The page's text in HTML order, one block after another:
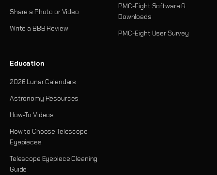
Share a Photo or Video
Write a BBB Review
PMC-Eight Software &
Downloads
PMC-Eight User Survey
Education
2026 Lunar Calendars
Astronomy Resources
How-To Videos
How to Choose Telescope
Eyepieces
Telescope Eyepiece Cleaning
Guide